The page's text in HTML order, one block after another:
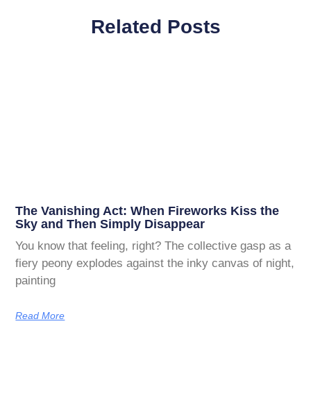
Related Posts
The Vanishing Act: When Fireworks Kiss the
Sky and Then Simply Disappear
You know that feeling, right? The collective gasp as a
fiery peony explodes against the inky canvas of night,
painting
Read More